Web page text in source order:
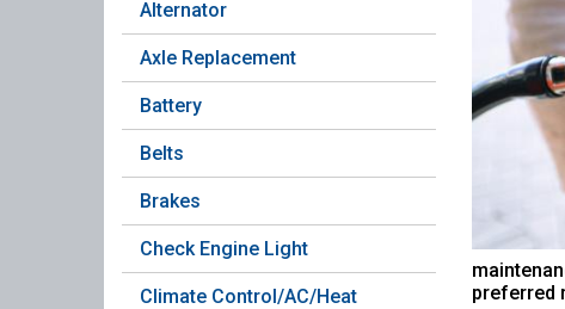
preferred
Alternator
Axle Replacement
Battery
Belts
Brakes
Check Engine Light
Climate Control/AC/Heat